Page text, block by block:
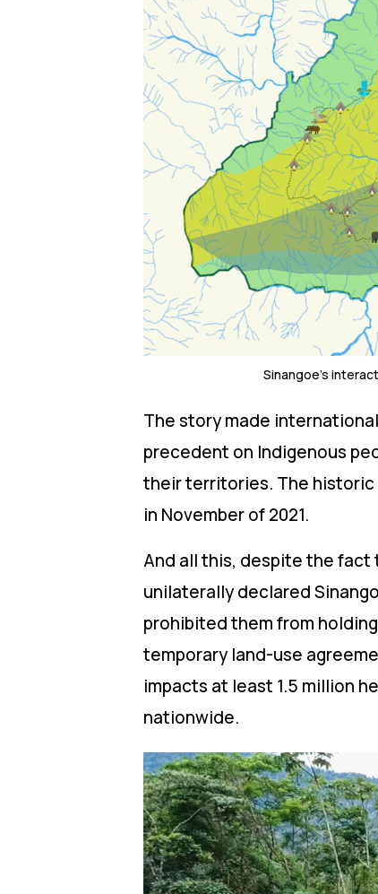
Sinangoe’s
The story made
precedent on Indigenous
their territories. The historic
in November of 2021.
And all this, despite the fact
unilaterally declared
prohibited them from
temporary land-use
impacts at least 1.5 million
nationwide.